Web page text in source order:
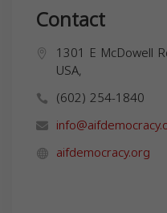
Contact
1301 E McDowell
USA,
(602) 254-1840
aifdemocracy.org